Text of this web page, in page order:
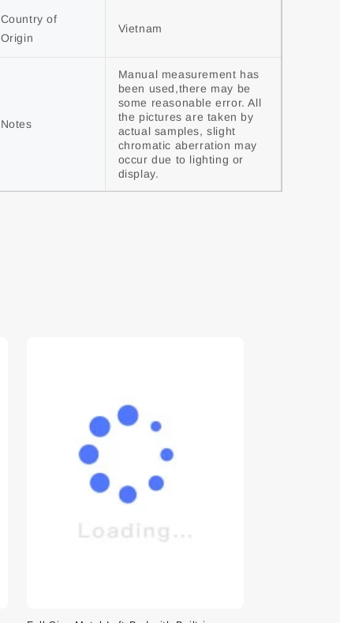
Country of
Origin
Vietnam
Notes
Manual measurement has
been used,there may be
some reasonable error. All
the pictures are taken by
actual samples, slight
chromatic aberration may
occur due to lighting or
display.